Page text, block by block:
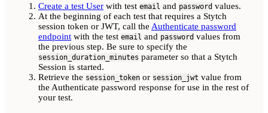
Create a test User with test email and password values.
At the beginning of each test that requires a Stytch
session token or JWT, call the Authenticate password
endpoint with the test email and password values from
the previous step. Be sure to specify the
session_duration_minutes parameter so that a Stytch
Session is started.
Retrieve the session_token or session_jwt value from
the Authenticate password response for use in the rest of
your test.